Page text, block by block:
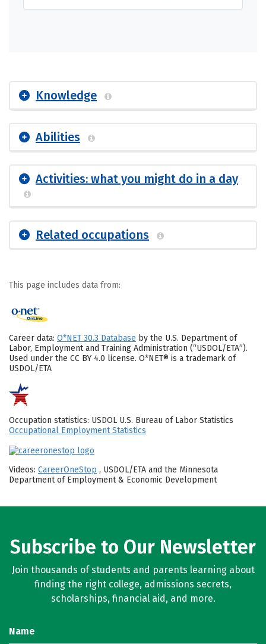
Knowledge
Abilities
Activities: what you might do in a day
Related occupations
This page includes data from:
Career data: O*NET 30.3 Database by the U.S. Department of
Labor, Employment and Training Administration (“USDOL/ETA”).
Used under the CC BY 4.0 license. O*NET® is a trademark of
USDOL/ETA
Occupation statistics: USDOL U.S. Bureau of Labor Statistics
Occupational Employment Statistics
Videos: CareerOneStop , USDOL/ETA and the Minnesota
Department of Employment & Economic Development
Subscribe to Our Newsletter
Join thousands of students and parents learning about
finding the right college, admissions secrets,
scholarships, financial aid, and more.
Name